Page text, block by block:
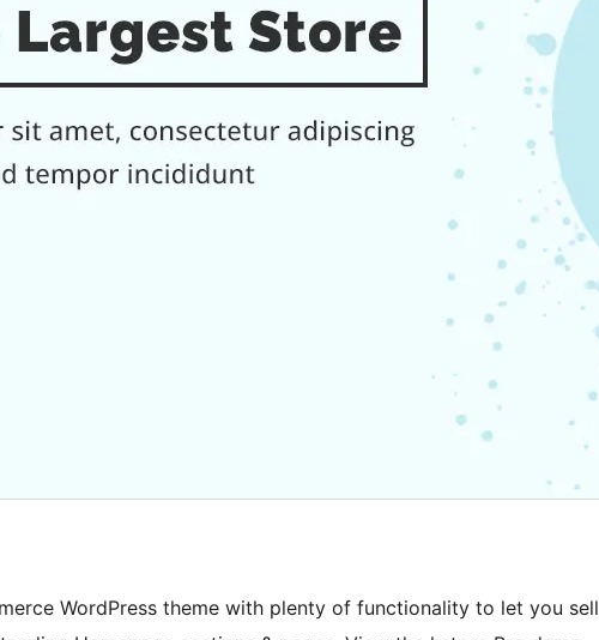
WordPress theme with plenty of functionality to let you sell